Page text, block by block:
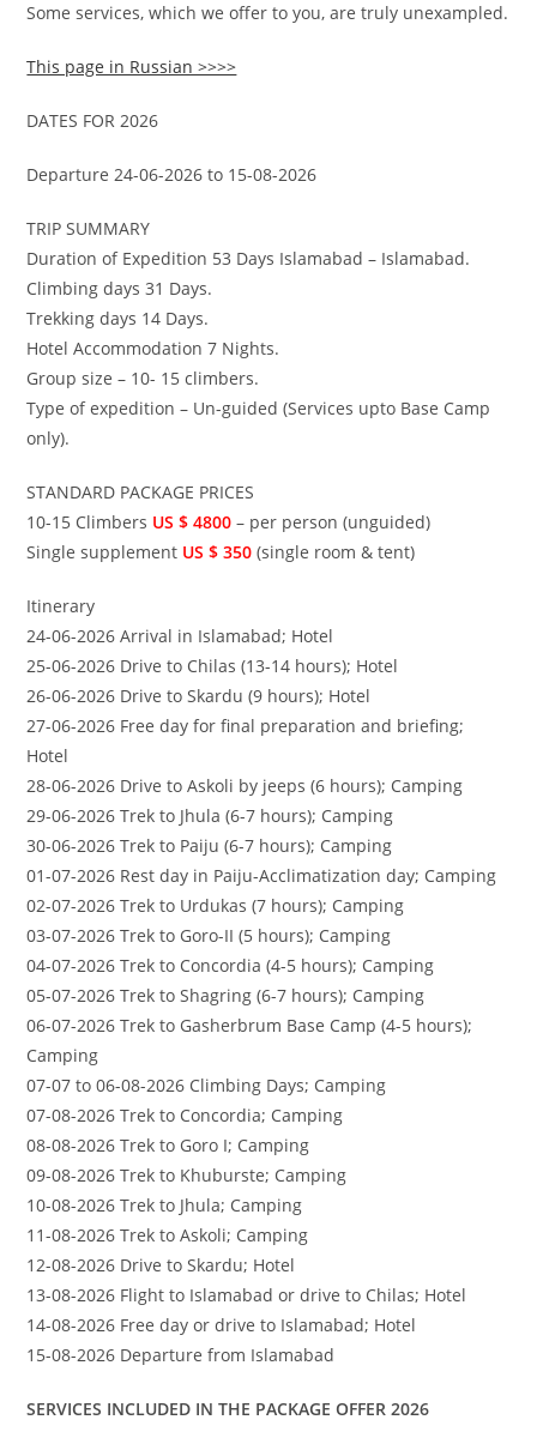
Some services, which we offer to you, are truly unexampled.
This page in Russian >>>>
DATES FOR 2026
Departure 24-06-2026 to 15-08-2026
TRIP SUMMARY
Duration of Expedition 53 Days Islamabad – Islamabad.
Climbing days 31 Days.
Trekking days 14 Days.
Hotel Accommodation 7 Nights.
Group size – 10- 15 climbers.
Type of expedition – Un-guided (Services upto Base Camp
only).
STANDARD PACKAGE PRICES
10-15 Climbers US $ 4800 – per person (unguided)
Single supplement US $ 350 (single room & tent)
Itinerary
24-06-2026 Arrival in Islamabad; Hotel
25-06-2026 Drive to Chilas (13-14 hours); Hotel
26-06-2026 Drive to Skardu (9 hours); Hotel
27-06-2026 Free day for final preparation and briefing;
Hotel
28-06-2026 Drive to Askoli by jeeps (6 hours); Camping
29-06-2026 Trek to Jhula (6-7 hours); Camping
30-06-2026 Trek to Paiju (6-7 hours); Camping
01-07-2026 Rest day in Paiju-Acclimatization day; Camping
02-07-2026 Trek to Urdukas (7 hours); Camping
03-07-2026 Trek to Goro-II (5 hours); Camping
04-07-2026 Trek to Concordia (4-5 hours); Camping
05-07-2026 Trek to Shagring (6-7 hours); Camping
06-07-2026 Trek to Gasherbrum Base Camp (4-5 hours);
Camping
07-07 to 06-08-2026 Climbing Days; Camping
07-08-2026 Trek to Concordia; Camping
08-08-2026 Trek to Goro I; Camping
09-08-2026 Trek to Khuburste; Camping
10-08-2026 Trek to Jhula; Camping
11-08-2026 Trek to Askoli; Camping
12-08-2026 Drive to Skardu; Hotel
13-08-2026 Flight to Islamabad or drive to Chilas; Hotel
14-08-2026 Free day or drive to Islamabad; Hotel
15-08-2026 Departure from Islamabad
SERVICES INCLUDED IN THE PACKAGE OFFER 2026